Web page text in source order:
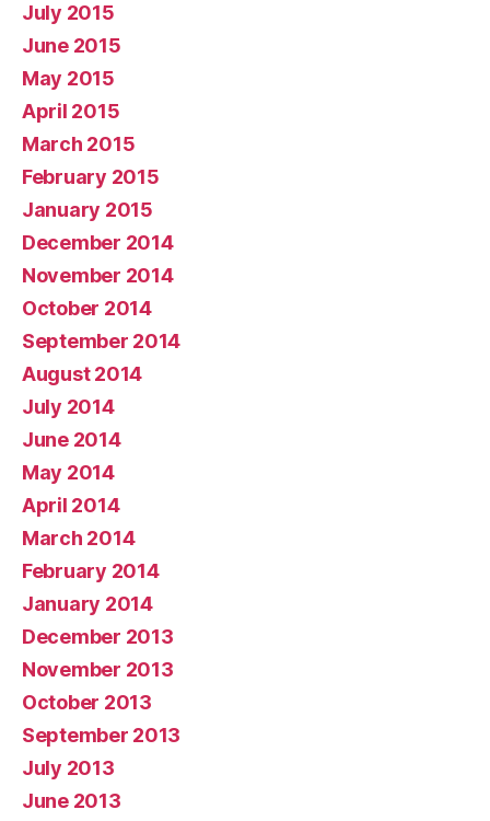
July 2015
June 2015
May 2015
April 2015
March 2015
February 2015
January 2015
December 2014
November 2014
October 2014
September 2014
August 2014
July 2014
June 2014
May 2014
April 2014
March 2014
February 2014
January 2014
December 2013
November 2013
October 2013
September 2013
July 2013
June 2013